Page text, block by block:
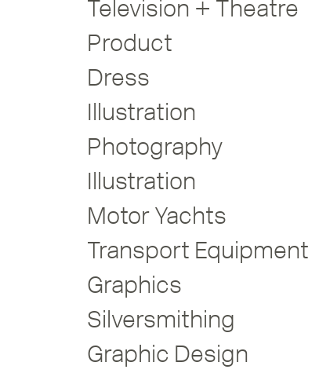
Television + Theatre
Product
Dress
Illustration
Photography
Illustration
Motor Yachts
Transport Equipment
Graphics
Silversmithing
Graphic Design